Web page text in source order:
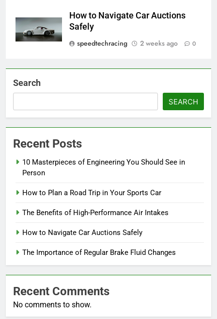
How to Navigate Car Auctions
Safely
speedtechracing
2 weeks ago 0
Search
SEARCH
Recent Posts
10 Masterpieces of Engineering You Should See in
Person
How to Plan a Road Trip in Your Sports Car
The Benefits of High-Performance Air Intakes
How to Navigate Car Auctions Safely
The Importance of Regular Brake Fluid Changes
Recent Comments
No comments to show.